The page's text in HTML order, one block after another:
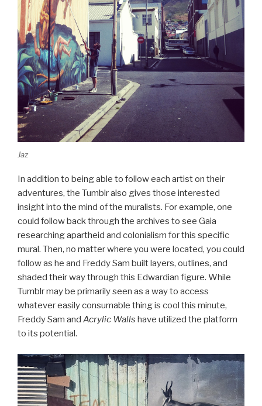
Jaz
In addition to being able to follow each artist on their
adventures, the Tumblr also gives those interested
insight into the mind of the muralists. For example, one
could follow back through the archives to see Gaia
researching apartheid and colonialism for this specific
mural. Then, no matter where you were located, you could
follow as he and Freddy Sam built layers, outlines, and
shaded their way through this Edwardian figure. While
Tumblr may be primarily seen as a way to access
whatever easily consumable thing is cool this minute,
Freddy Sam and Acrylic Walls have utilized the platform
to its potential.